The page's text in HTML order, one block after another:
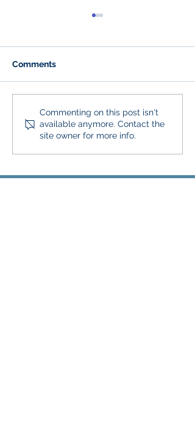
250 Years of American
Landscaping
Comments
Commenting on this post isn't
available anymore. Contact the
site owner for more info.